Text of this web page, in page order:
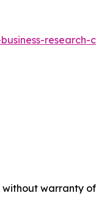
research-
without